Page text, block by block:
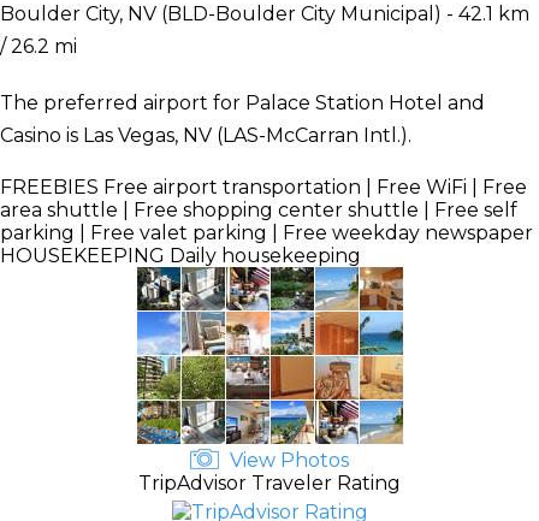
Boulder City, NV (BLD-Boulder City Municipal) - 42.1 km
/ 26.2 mi
The preferred airport for Palace Station Hotel and
Casino is Las Vegas, NV (LAS-McCarran Intl.).
FREEBIES Free airport transportation | Free WiFi | Free
area shuttle | Free shopping center shuttle | Free self
parking | Free valet parking | Free weekday newspaper
HOUSEKEEPING Daily housekeeping
View Photos
TripAdvisor Traveler Rating